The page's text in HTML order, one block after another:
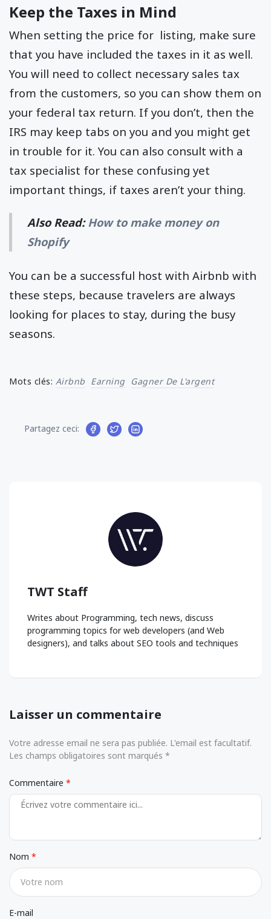
Keep the Taxes in Mind
When setting the price for listing, make sure
that you have included the taxes in it as well.
You will need to collect necessary sales tax
from the customers, so you can show them on
your federal tax return. If you don’t, then the
IRS may keep tabs on you and you might get
in trouble for it. You can also consult with a
tax specialist for these confusing yet
important things, if taxes aren’t your thing.
Also Read:How to make money on
Shopify
You can be a successful host with Airbnb with
these steps, because travelers are always
looking for places to stay, during the busy
seasons.
Mots clés: Airbnb Earning Gagner De L'argent
Partagez ceci:
TWT Staff
Writes about Programming, tech news, discuss
programming topics for web developers (and Web
designers), and talks about SEO tools and techniques
Laisser un commentaire
Votre adresse email ne sera pas publiée. L'email est facultatif.
Les champs obligatoires sont marqués *
Commentaire
Nom
E-mail